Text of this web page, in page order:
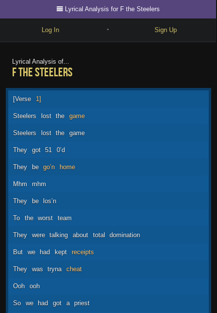
Lyrical Analysis for F the Steelers
Log In • Sign Up
Explore
Freestyle
Forum
Blog
Lyrical Analysis of...
F the Steelers
[Verse 1]
Steelers lost the game
Steelers lost the game
They got 51 0’d
They be go’n home
Mhm mhm
They be los’n
To the worst team
They were talking about total domination
But we had kept receipts
They was tryna cheat
Ooh ooh
So we had got a priest